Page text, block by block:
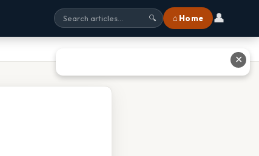
🔍 ⌂ Home 👤
✕